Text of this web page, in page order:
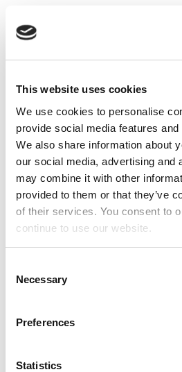
This website uses cookies
We use cookies to personalise
provide social media features
We also share information about
our social media, advertising and
may combine it with other
provided to them or that they’ve
of their services. You consent to
continue to use our website.
Selection
Necessary
Preferences
Statistics